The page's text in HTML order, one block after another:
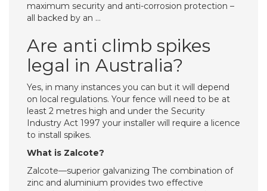
maximum security and anti-corrosion protection –
all backed by an …
Are anti climb spikes
legal in Australia?
Yes, in many instances you can but it will depend
on local regulations. Your fence will need to be at
least 2 metres high and under the Security
Industry Act 1997 your installer will require a licence
to install spikes.
What is Zalcote?
Zalcote—superior galvanizing The combination of
zinc and aluminium provides two effective